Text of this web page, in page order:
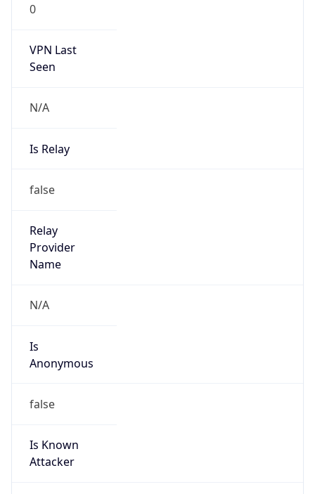
0
VPN Last
Seen
N/A
Is Relay
false
Relay
Provider
Name
N/A
Is
Anonymous
false
Is Known
Attacker